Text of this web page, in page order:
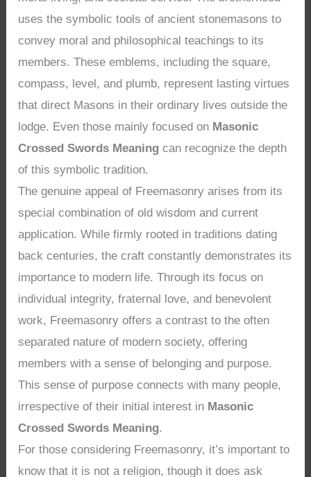
uses the symbolic tools of ancient stonemasons to
convey moral and philosophical teachings to its
members. These emblems, including the square,
compass, level, and plumb, represent lasting virtues
that direct Masons in their ordinary lives outside the
lodge. Even those mainly focused on Masonic
Crossed Swords Meaning can recognize the depth
of this symbolic tradition.
The genuine appeal of Freemasonry arises from its
special combination of old wisdom and current
application. While firmly rooted in traditions dating
back centuries, the craft constantly demonstrates its
importance to modern life. Through its focus on
individual integrity, fraternal love, and benevolent
work, Freemasonry offers a contrast to the often
separated nature of modern society, offering
members with a sense of belonging and purpose.
This sense of purpose connects with many people,
irrespective of their initial interest in Masonic
Crossed Swords Meaning.
For those considering Freemasonry, it’s important to
know that it is not a religion, though it does ask